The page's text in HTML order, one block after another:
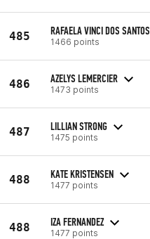
485 RAFAELA VINCI DOS SANTOS
1466 points
486 AZELYS LEMERCIER
1473 points
487 LILLIAN STRONG
1475 points
488 KATE KRISTENSEN
1477 points
488 IZA FERNANDEZ
1477 points